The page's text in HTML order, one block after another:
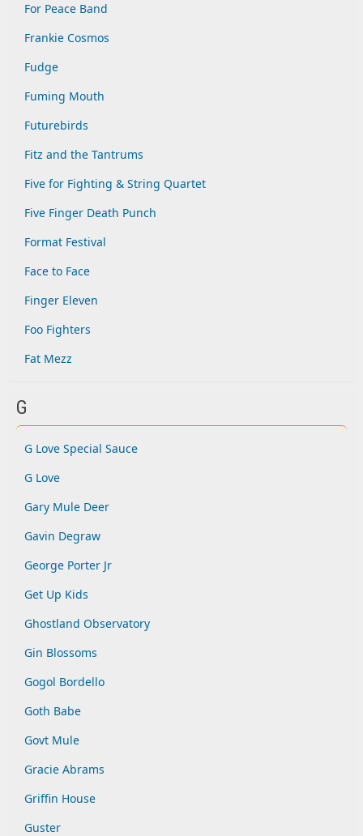
For Peace Band
Frankie Cosmos
Fudge
Fuming Mouth
Futurebirds
Fitz and the Tantrums
Five for Fighting & String Quartet
Five Finger Death Punch
Format Festival
Face to Face
Finger Eleven
Foo Fighters
Fat Mezz
G
G Love Special Sauce
G Love
Gary Mule Deer
Gavin Degraw
George Porter Jr
Get Up Kids
Ghostland Observatory
Gin Blossoms
Gogol Bordello
Goth Babe
Govt Mule
Gracie Abrams
Griffin House
Guster